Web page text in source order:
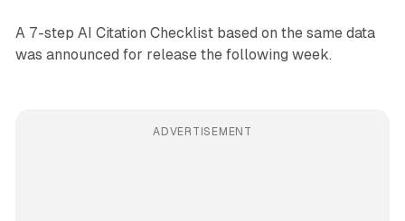
A 7-step AI Citation Checklist based on the same data
was announced for release the following week.
ADVERTISEMENT